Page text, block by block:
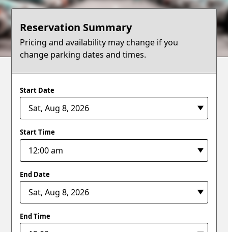
Terms
Support
Blog
Reservation Summary
Pricing and availability may change if you
change parking dates and times.
Start Date
Start Time
End Date
End Time